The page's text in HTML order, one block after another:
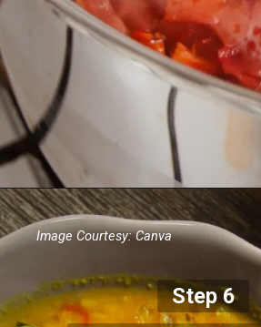
Image Courtesy: Canva
Step 6